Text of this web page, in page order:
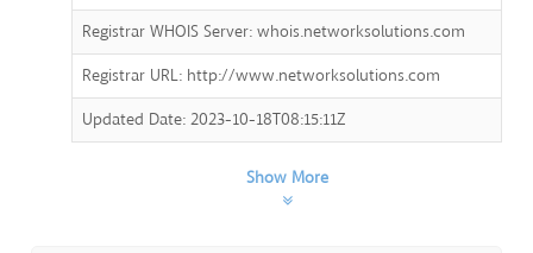
Registrar WHOIS Server: whois.networksolutions.com
Registrar URL: http://www.networksolutions.com
Updated Date: 2023-10-18T08:15:11Z
Show More